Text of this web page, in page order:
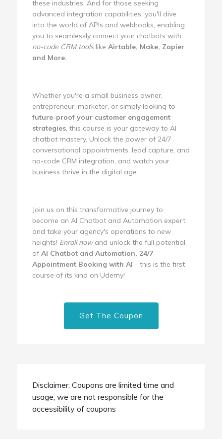
these industries. And for those seeking
advanced integration capabilities, you'll dive
into the world of APIs and webhooks, enabling
you to seamlessly connect your chatbots with
no-code CRM toolslike Airtable, Make, Zapier
and More.
Whether you're a small business owner,
entrepreneur, marketer, or simply looking to
future-proof your customer engagement
strategies, this course is your gateway to AI
chatbot mastery. Unlock the power of 24/7
conversational appointments, lead capture, and
no-code CRM integration, and watch your
business thrive in the digital age.
Join us on this transformative journey to
become an AI Chatbot and Automation expert
and take your agency's operations to new
heights! Enroll nowand unlock the full potential
of AI Chatbot and Automation, 24/7
Appointment Booking with AI - this is the first
course of its kind on Udemy!
Get The Coupon
Disclaimer: Coupons are limited time and
usage, we are not responsible for the
accessibility of coupons